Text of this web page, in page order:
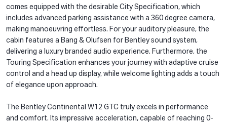
comes equipped with the desirable City Specification, which
includes advanced parking assistance with a 360 degree camera,
making manoeuvring effortless. For your auditory pleasure, the
cabin features a Bang & Olufsen for Bentley sound system,
delivering a luxury branded audio experience. Furthermore, the
Touring Specification enhances your journey with adaptive cruise
control and a head up display, while welcome lighting adds a touch
of elegance upon approach.
The Bentley Continental W12 GTC truly excels in performance
and comfort. Its impressive acceleration, capable of reaching 0-